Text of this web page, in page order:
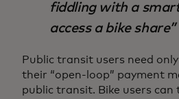
fiddling with a
access a bike share
Public transit users need
their “open-loop” payment
public transit. Bike users can